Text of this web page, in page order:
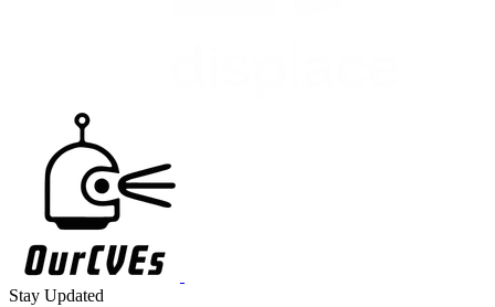
Stay Updated